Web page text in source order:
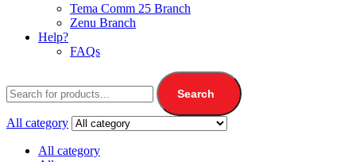
Tema Comm 25 Branch
Zenu Branch
Help?
FAQs
Search
All category
All category